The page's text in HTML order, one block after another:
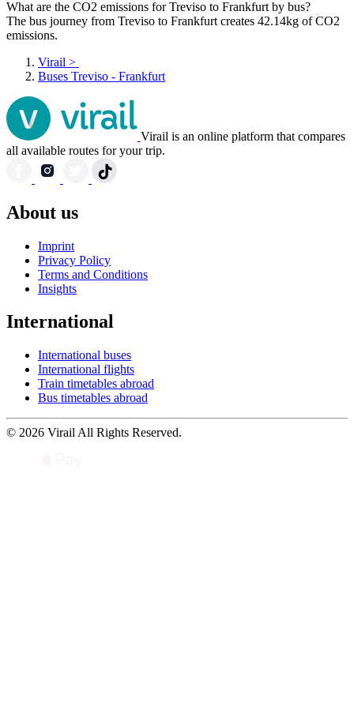
What are the CO2 emissions for Treviso to Frankfurt by bus?
The bus journey from Treviso to Frankfurt creates 42.14kg of CO2
emissions.
Virail >
Buses Treviso - Frankfurt
Virail is an online platform that compares
all available routes for your trip.
About us
Imprint
Privacy Policy
Terms and Conditions
Insights
International
International buses
International flights
Train timetables abroad
Bus timetables abroad
© 2026 Virail All Rights Reserved.